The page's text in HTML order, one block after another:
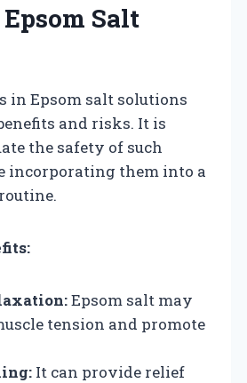
Salt
in Epsom salt solutions
and risks. It is
the safety of such
incorporating them into a
Epsom salt may
tension and promote
It can provide relief